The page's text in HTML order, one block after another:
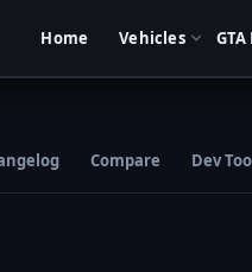
Home Vehicles
Compare Dev